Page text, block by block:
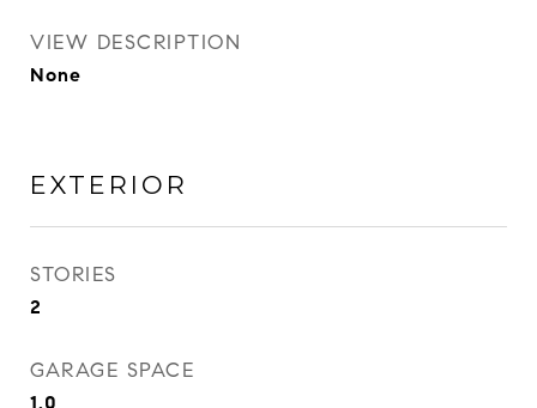
VIEW DESCRIPTION
None
EXTERIOR
STORIES
2
GARAGE SPACE
1.0